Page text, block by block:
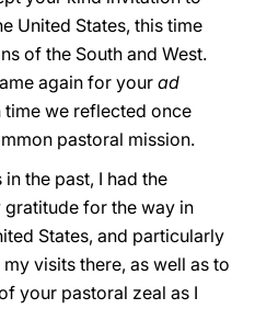
United States, this time
of the South and West.
again for your ad
we reflected once
pastoral mission.
the past, I had the
for the way in
States, and particularly
visits there, as well as to
your pastoral zeal as I